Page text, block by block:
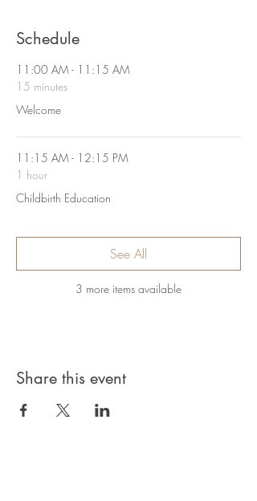
Schedule
11:00 AM - 11:15 AM
15 minutes
Welcome
11:15 AM - 12:15 PM
1 hour
Childbirth Education
3 more items available
See All
Share this event